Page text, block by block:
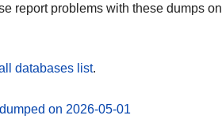
report problems with these dumps
databases list.
on 2026-05-01